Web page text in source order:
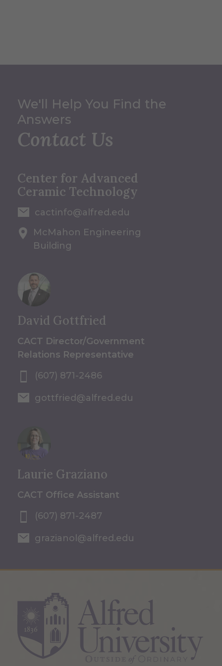
We'll Help You Find the
Answers
Contact Us
Center for Advanced
Ceramic Technology
cactinfo@alfred.edu
McMahon Engineering
Building
David Gottfried
CACT Director/Government
Relations Representative
(607) 871-2486
gottfried@alfred.edu
Laurie Graziano
CACT Office Assistant
(607) 871-2487
grazianol@alfred.edu